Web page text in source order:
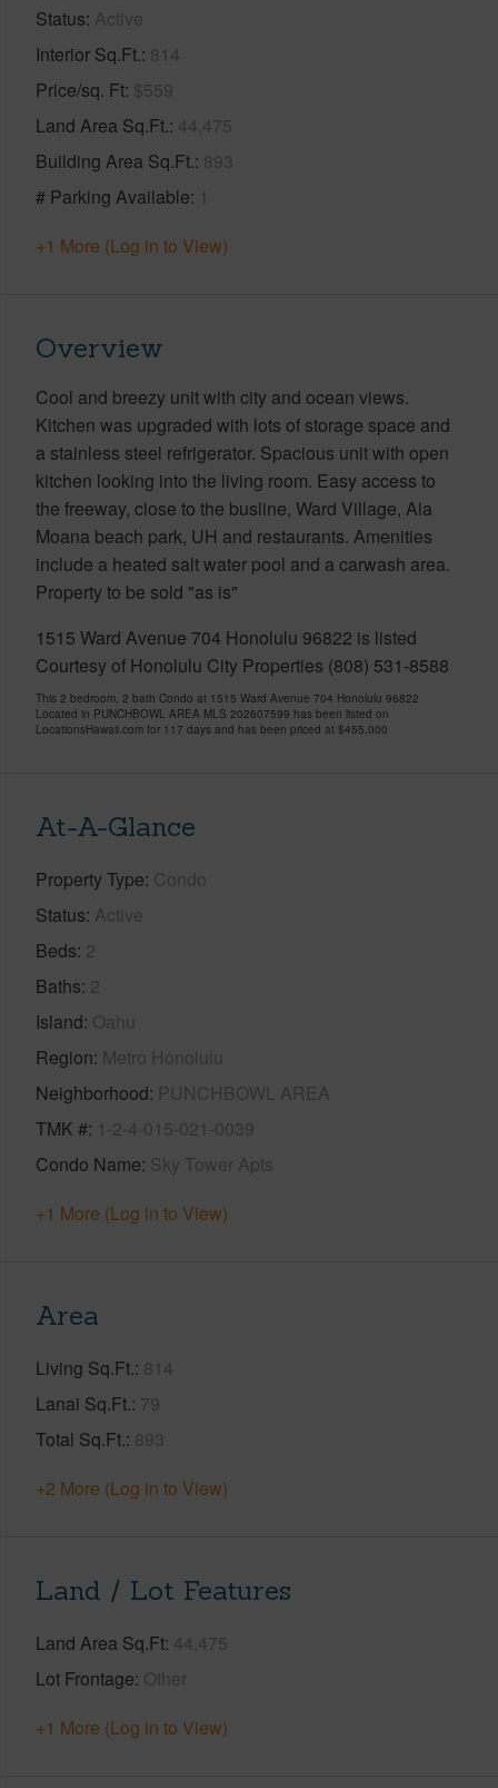
Status Active
Interior Sq.Ft. 814
Price/sq. Ft $559
Land Area Sq.Ft. 44,475
Building Area Sq.Ft. 893
# Parking Available 1
+1 More (Log in to View)
Overview
Cool and breezy unit with city and ocean views.
Kitchen was upgraded with lots of storage space and
a stainless steel refrigerator. Spacious unit with open
kitchen looking into the living room. Easy access to
the freeway, close to the busline, Ward Village, Ala
Moana beach park, UH and restaurants. Amenities
include a heated salt water pool and a carwash area.
Property to be sold "as is"
1515 Ward Avenue 704 Honolulu 96822 is listed
Courtesy of Honolulu City Properties (808) 531-8588
This 2 bedroom, 2 bath Condo at 1515 Ward Avenue 704 Honolulu 96822
Located in PUNCHBOWL AREA MLS 202607599 has been listed on
LocationsHawaii.com for 117 days and has been priced at $455,000
At-A-Glance
Property Type Condo
Status Active
Beds 2
Baths 2
Island Oahu
Region Metro Honolulu
Neighborhood PUNCHBOWL AREA
TMK # 1-2-4-015-021-0039
Condo Name Sky Tower Apts
+1 More (Log in to View)
Area
Living Sq.Ft. 814
Lanai Sq.Ft. 79
Total Sq.Ft. 893
+2 More (Log in to View)
Land / Lot Features
Land Area Sq.Ft 44,475
Lot Frontage Other
+1 More (Log in to View)